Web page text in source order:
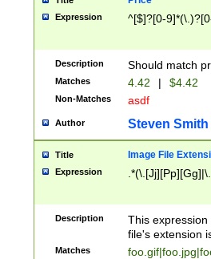
Expression ^[$]?[0-
Description Should match
Matches 4.42 | $4.42
Non-Matches asdf
Author Steven Smith
Title Image File
Expression
Description
This
file's extension
Matches